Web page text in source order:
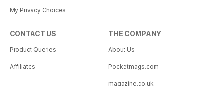
My Privacy Choices
CONTACT US
Product Queries
Affiliates
THE COMPANY
About Us
Pocketmags.com
magazine.co.uk